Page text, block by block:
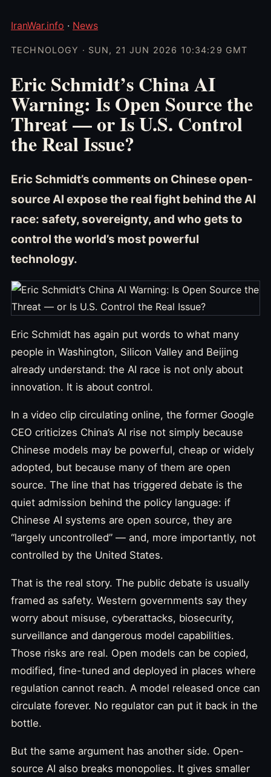
IranWar.info · News
TECHNOLOGY · SUN, 21 JUN 2026 10:34:29 GMT
Eric Schmidt’s China AI
Warning: Is Open Source the
Threat — or Is U.S. Control
the Real Issue?
Eric Schmidt’s comments on Chinese open-
source AI expose the real fight behind the AI
race: safety, sovereignty, and who gets to
control the world’s most powerful
technology.
Eric Schmidt has again put words to what many
people in Washington, Silicon Valley and Beijing
already understand: the AI race is not only about
innovation. It is about control.
In a video clip circulating online, the former Google
CEO criticizes China’s AI rise not simply because
Chinese models may be powerful, cheap or widely
adopted, but because many of them are open
source. The line that has triggered debate is the
quiet admission behind the policy language: if
Chinese AI systems are open source, they are
“largely uncontrolled” — and, more importantly, not
controlled by the United States.
That is the real story. The public debate is usually
framed as safety. Western governments say they
worry about misuse, cyberattacks, biosecurity,
surveillance and dangerous model capabilities.
Those risks are real. Open models can be copied,
modified, fine-tuned and deployed in places where
regulation cannot reach. A model released once can
circulate forever. No regulator can put it back in the
bottle.
But the same argument has another side. Open-
source AI also breaks monopolies. It gives smaller